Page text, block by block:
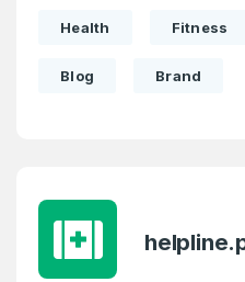
Health Fitness
Blog Brand